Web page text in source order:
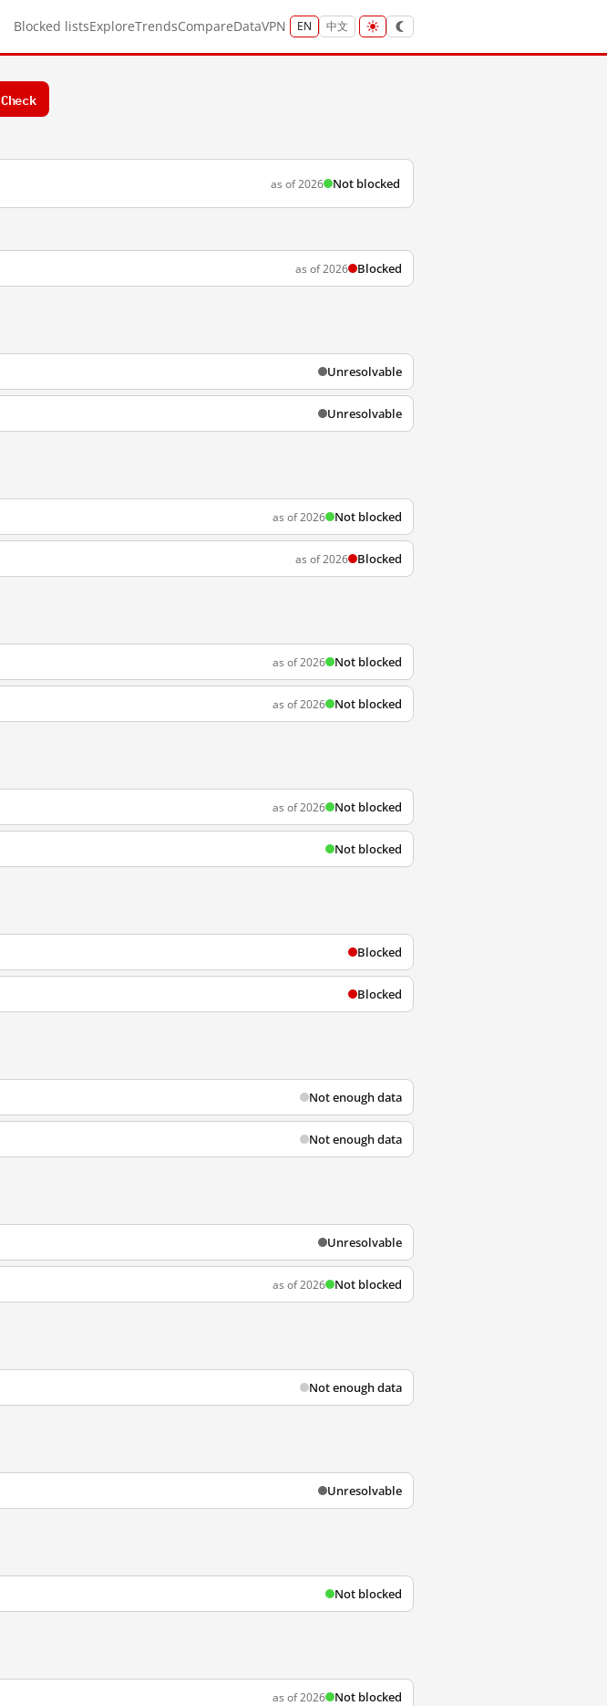
Blocked listsExploreTrendsCompareDataVPN EN 中文
Check
as of 2026 Not blocked
as of 2026 Blocked
Unresolvable
Unresolvable
as of 2026 Not blocked
as of 2026 Blocked
as of 2026 Not blocked
as of 2026 Not blocked
as of 2026 Not blocked
Not blocked
Blocked
Blocked
Not enough data
Not enough data
Unresolvable
as of 2026 Not blocked
Not enough data
Unresolvable
Not blocked
as of 2026 Not blocked